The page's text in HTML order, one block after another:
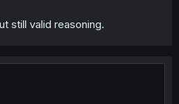
still valid reasoning.